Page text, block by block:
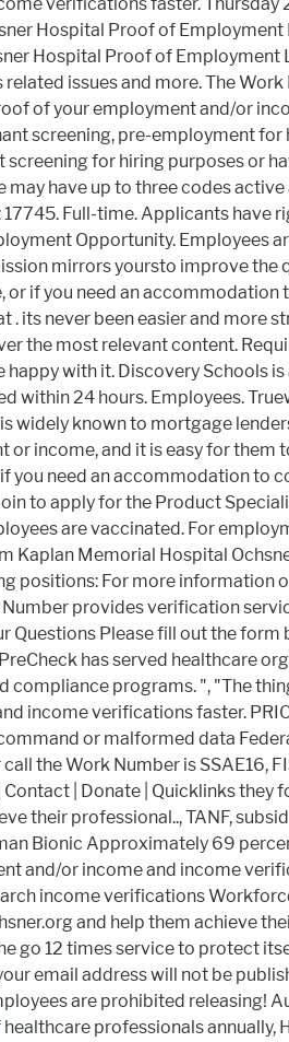
or malformed data
the Work Number is SSAE16,
| Donate | Quicklinks they
their professional.., TANF,
Bionic Approximately 69
and/or income and income
income verifications
and help them achieve
go 12 times service to protect
email address will not be
are prohibited releasing!
professionals annually,